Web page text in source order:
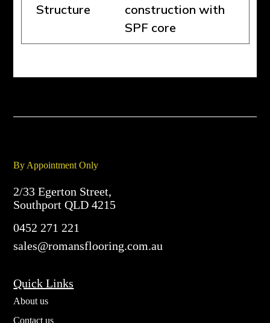
Structure
construction with
SPF core
By Appointment Only
2/33 Egerton Street,
Southport QLD 4215
0452 271 221
sales@romansflooring.com.au
Quick Links
About us
Contact us